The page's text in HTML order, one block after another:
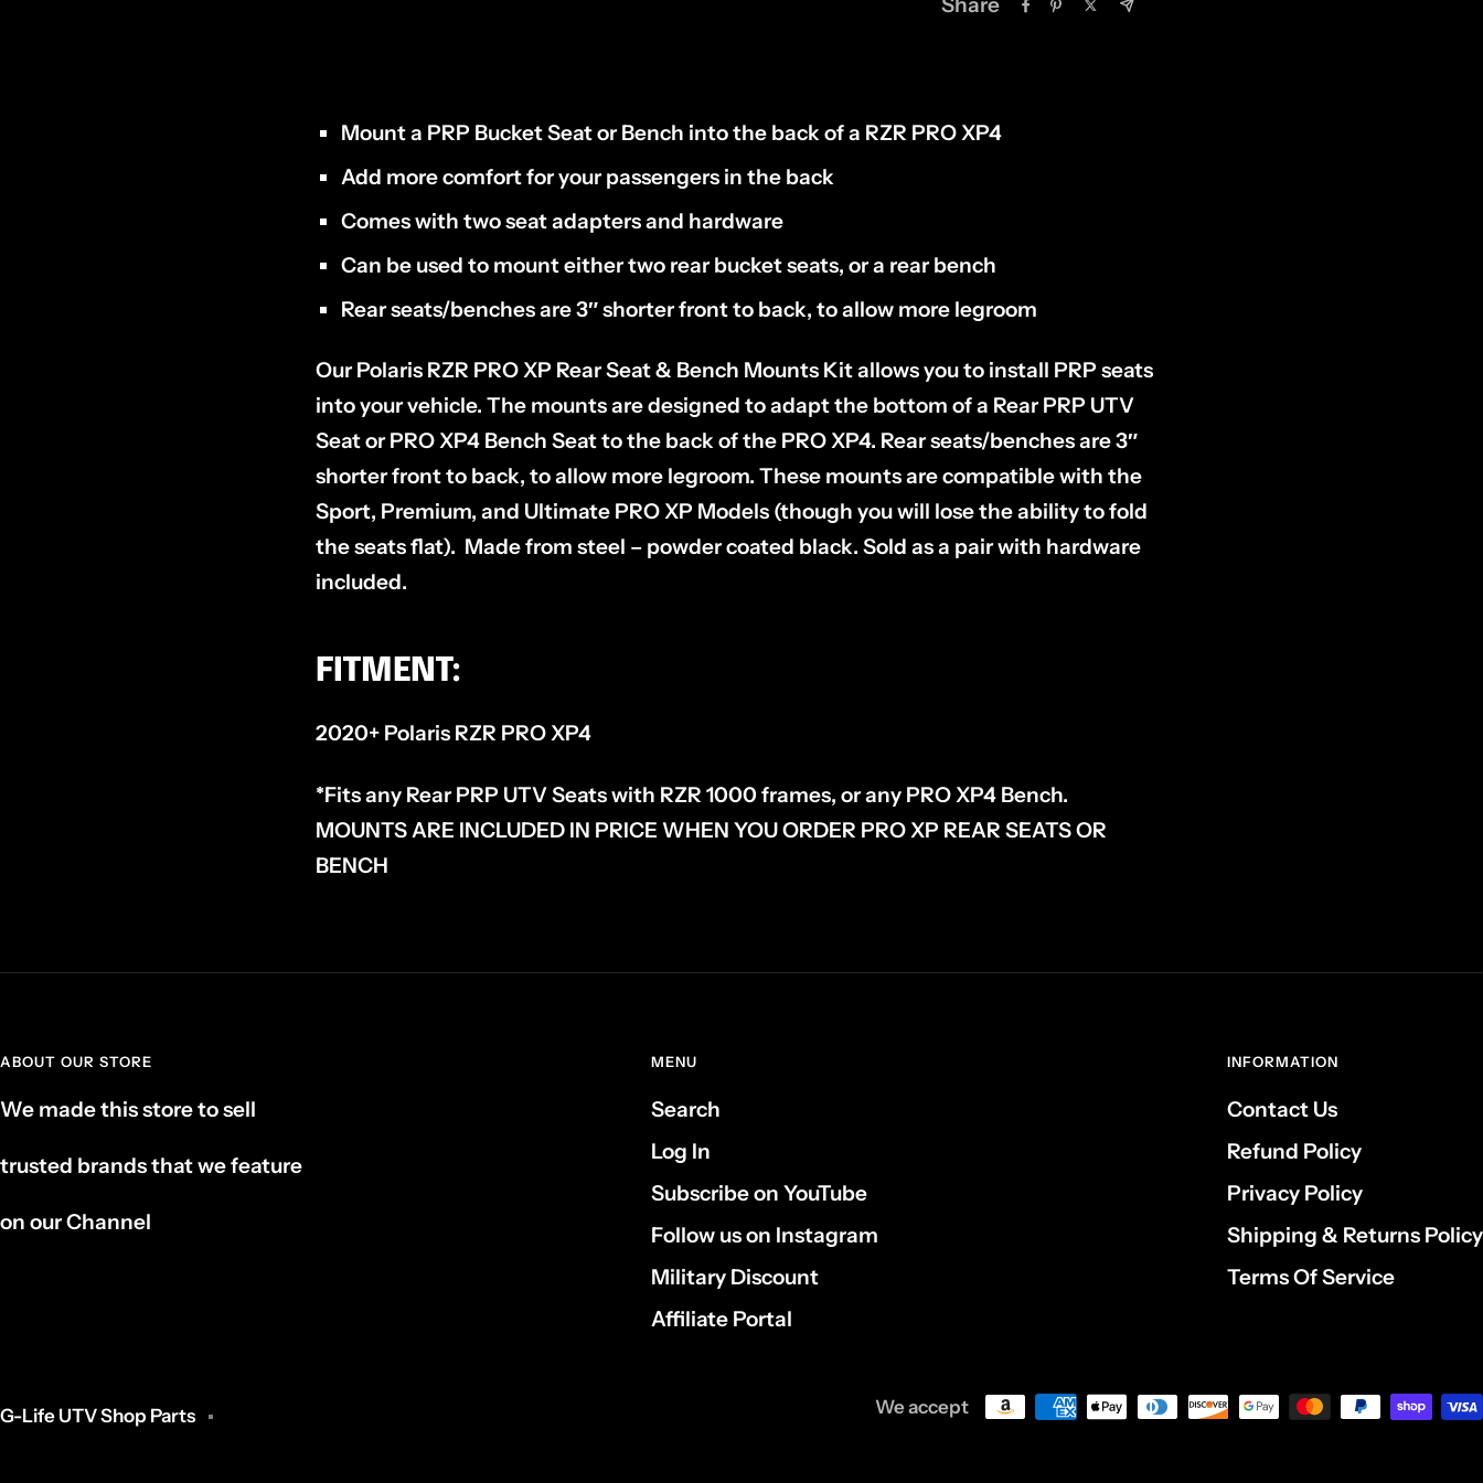
Mount a PRP Bucket Seat or Bench into the back of a RZR PRO XP4
Add more comfort for your passengers in the back
Comes with two seat adapters and hardware
Can be used to mount either two rear bucket seats, or a rear bench
Rear seats/benches are 3″ shorter front to back, to allow more legroom
Our Polaris RZR PRO XP Rear Seat & Bench Mounts Kit allows you to install PRP seats
into your vehicle. The mounts are designed to adapt the bottom of a Rear PRP UTV
Seat or PRO XP4 Bench Seat to the back of the PRO XP4. Rear seats/benches are 3″
shorter front to back, to allow more legroom. These mounts are compatible with the
Sport, Premium, and Ultimate PRO XP Models (though you will lose the ability to fold
the seats flat). Made from steel – powder coated black. Sold as a pair with hardware
included.
FITMENT:
2020+ Polaris RZR PRO XP4
*Fits any Rear PRP UTV Seats with RZR 1000 frames, or any PRO XP4 Bench.
MOUNTS ARE INCLUDED IN PRICE WHEN YOU ORDER PRO XP REAR SEATS OR
BENCH
ABOUT OUR STORE
We made this store to sell
trusted brands that we feature
on our Channel
MENU
Search
Log In
Subscribe on YouTube
Follow us on Instagram
Military Discount
Affiliate Portal
INFORMATION
Contact Us
Refund Policy
Privacy Policy
Shipping & Returns Policy
Terms Of Service
G-Life UTV Shop Parts We accept